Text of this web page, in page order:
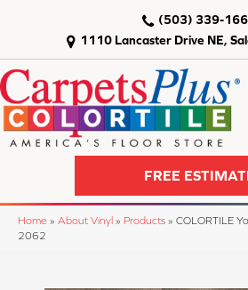
1110 Lancaster Drive NE,
(503) 339-
FREE
Home » About Vinyl » Products » COLORTILE
2062